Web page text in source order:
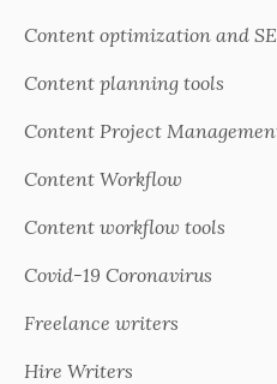
Content optimization and
Content planning tools
Content Project
Content Workflow
Content workflow tools
Covid-19 Coronavirus
Freelance writers
Hire Writers